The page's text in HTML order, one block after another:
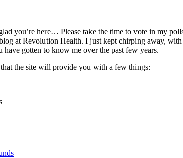
you’re here… Please take the time to vote in my
at Revolution Health. I just kept chirping away,
gotten to know me over the past few years.
the site will provide you with a few things: